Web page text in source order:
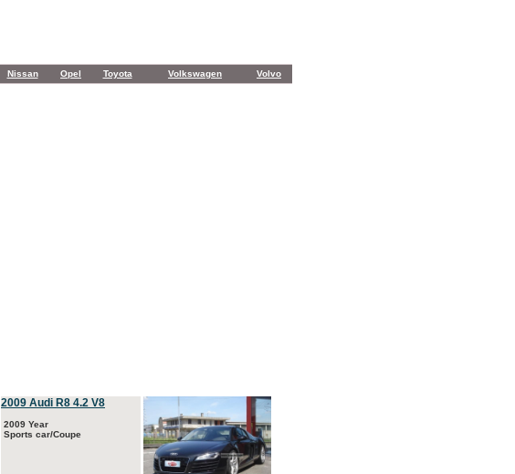
Nissan Opel Toyota Volkswagen Volvo
2009 Audi R8 4.2 V8
2009 Year
Sports car/Coupe